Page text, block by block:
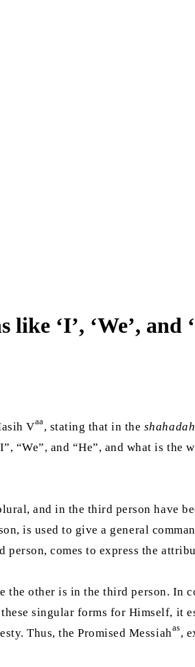
‘I’, ‘We’, and
Vaa , stating that in the shahadah
“We”, and “He”, and what is the
and in the third person have
is used to give a general
comes to express the
the other is in the third person. In
singular forms for Himself, it
Thus, the Promised Messiahas,